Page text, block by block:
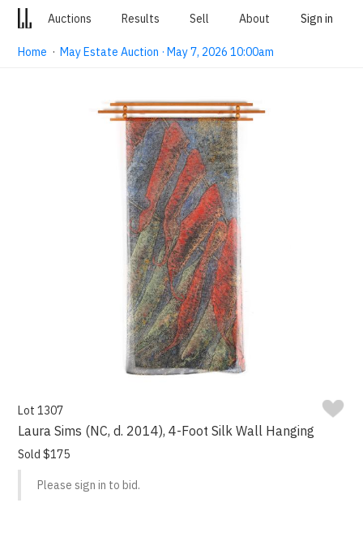
Auctions Results Sell About Sign in
Home ·May Estate Auction · May 7, 2026 10:00am
Lot 1307
Laura Sims (NC, d. 2014), 4-Foot Silk Wall Hanging
Sold $175
Please sign in to bid.